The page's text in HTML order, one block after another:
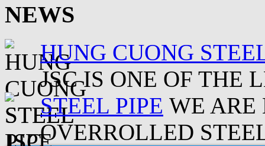
NEWS
HUNG CUONG
JSC IS ONE OF THE
STEEL PIPE WE ARE
OVERROLLED